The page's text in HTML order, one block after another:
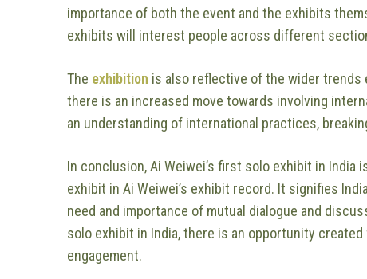
importance of both the event and the exhibits
exhibits will interest people across different
The exhibition is also reflective of the wider trends
there is an increased move towards involving
an understanding of international practices,
In conclusion, Ai Weiwei’s first solo exhibit in
exhibit in Ai Weiwei’s exhibit record. It signifies
need and importance of mutual dialogue and
solo exhibit in India, there is an opportunity
engagement.